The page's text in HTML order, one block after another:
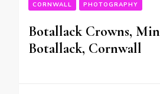
CORNWALL PHOTOGRAPHY
Botallack Crowns,
Botallack, Cornwall